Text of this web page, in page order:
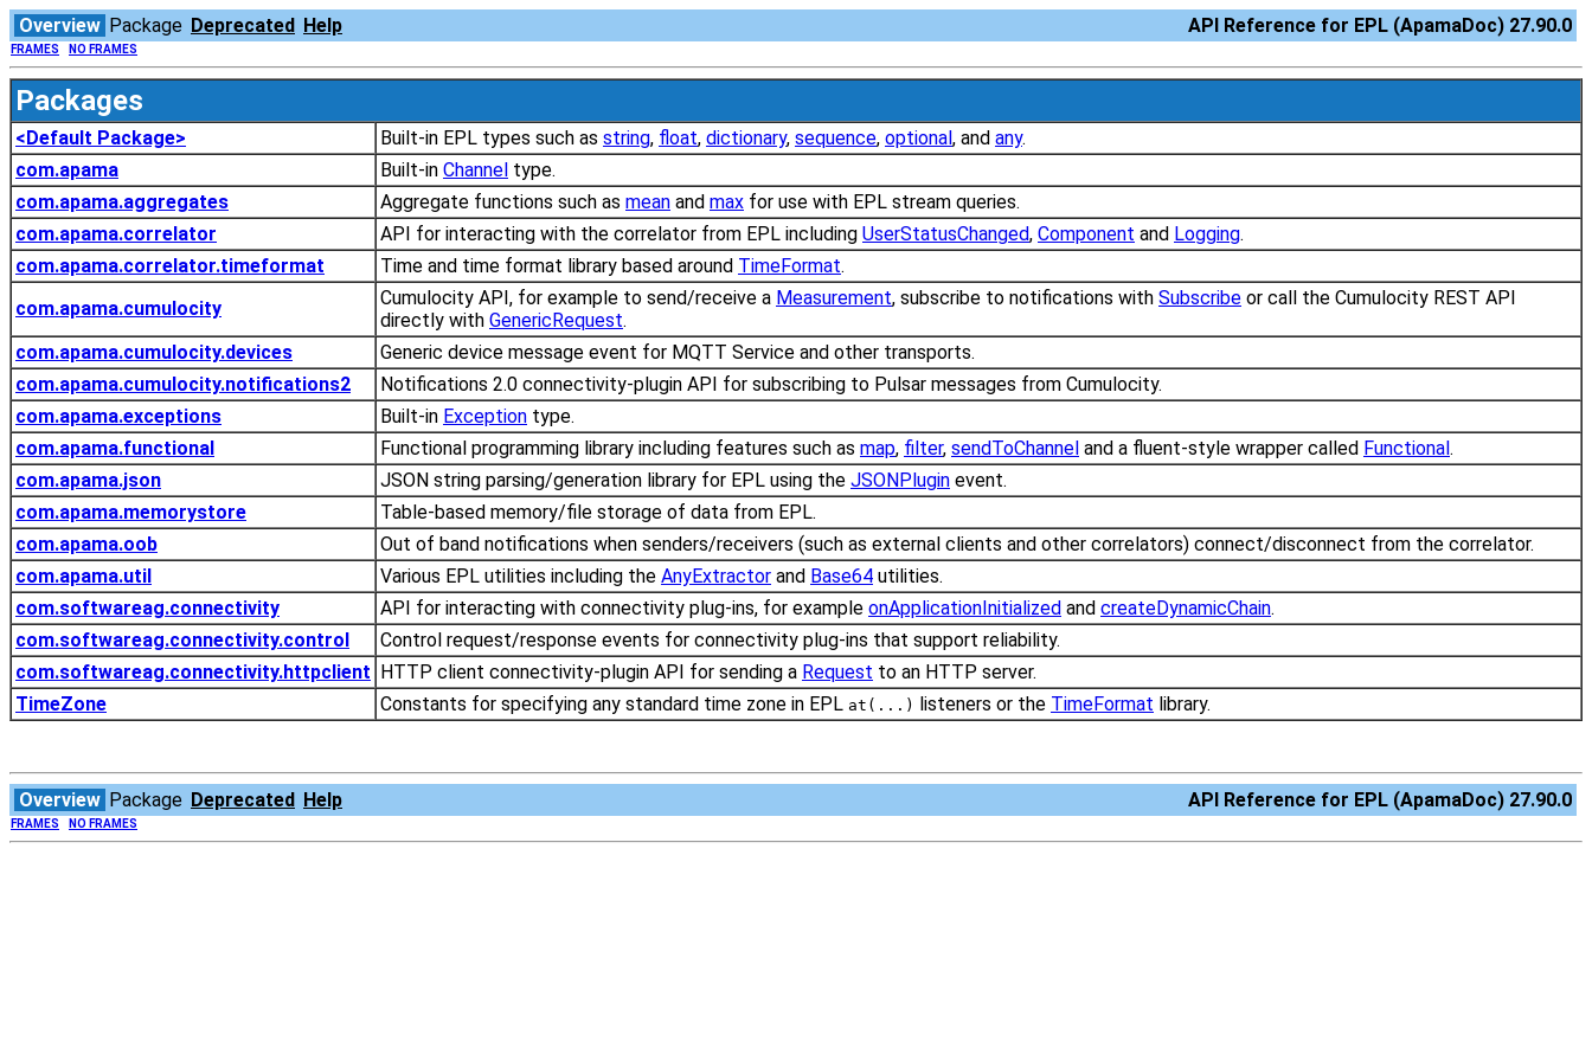
Overview Package Deprecated Help API Reference for EPL (ApamaDoc) 27.90.0
FRAMES NO FRAMES
Packages
<Default Package> Built-in EPL types such as string, float, dictionary, sequence, optional, and any.
com.apama
Built-in Channel type.
com.apama.aggregates
Aggregate functions such as mean and max for use with EPL stream queries.
com.apama.correlator
API for interacting with the correlator from EPL including UserStatusChanged, Component and Logging.
com.apama.correlator.timeformat
Time and time format library based around TimeFormat.
com.apama.cumulocity
Cumulocity API, for example to send/receive a Measurement, subscribe to notifications with Subscribe or call the Cumulocity REST API
directly with GenericRequest.
com.apama.cumulocity.devices
Generic device message event for MQTT Service and other transports.
com.apama.cumulocity.notifications2
Notifications 2.0 connectivity-plugin API for subscribing to Pulsar messages from Cumulocity.
com.apama.exceptions
Built-in Exception type.
com.apama.functional
Functional programming library including features such as map, filter, sendToChannel and a fluent-style wrapper called Functional.
com.apama.json
JSON string parsing/generation library for EPL using the JSONPlugin event.
com.apama.memorystore
Table-based memory/file storage of data from EPL.
com.apama.oob
Out of band notifications when senders/receivers (such as external clients and other correlators) connect/disconnect from the correlator.
com.apama.util
Various EPL utilities including the AnyExtractor and Base64 utilities.
com.softwareag.connectivity
API for interacting with connectivity plug-ins, for example onApplicationInitialized and createDynamicChain.
com.softwareag.connectivity.control
Control request/response events for connectivity plug-ins that support reliability.
com.softwareag.connectivity.httpclient HTTP client connectivity-plugin API for sending a Request to an HTTP server.
TimeZone
Constants for specifying any standard time zone in EPL at(...) listeners or the TimeFormat library.
Overview Package Deprecated Help API Reference for EPL (ApamaDoc) 27.90.0
FRAMES NO FRAMES